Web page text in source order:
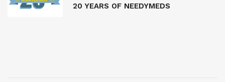
20 YEARS OF NEEDYMEDS